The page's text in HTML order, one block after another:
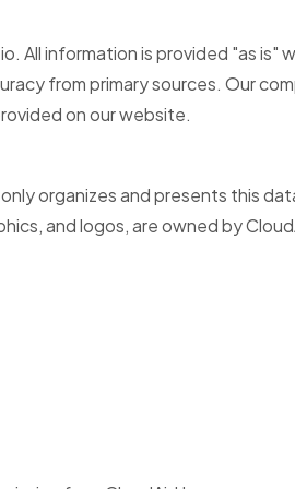
All information is provided "as is"
from primary sources. Our
on our website.
organizes and presents this
and logos, are owned by